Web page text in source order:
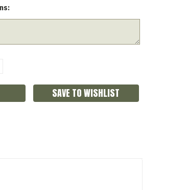
SAVE TO WISHLIST